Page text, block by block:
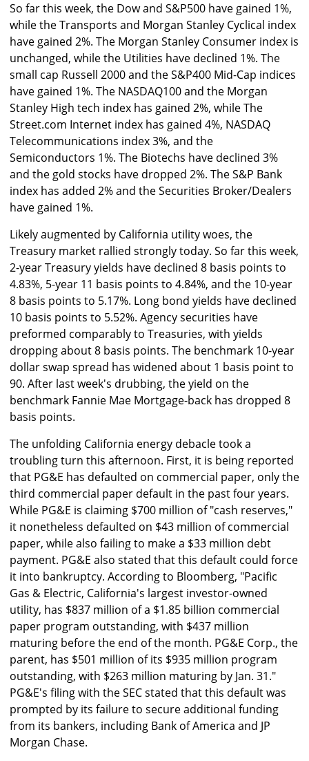
So far this week, the Dow and S&P500 have gained 1%,
while the Transports and Morgan Stanley Cyclical index
have gained 2%. The Morgan Stanley Consumer index is
unchanged, while the Utilities have declined 1%. The
small cap Russell 2000 and the S&P400 Mid-Cap indices
have gained 1%. The NASDAQ100 and the Morgan
Stanley High tech index has gained 2%, while The
Street.com Internet index has gained 4%, NASDAQ
Telecommunications index 3%, and the
Semiconductors 1%. The Biotechs have declined 3%
and the gold stocks have dropped 2%. The S&P Bank
index has added 2% and the Securities Broker/Dealers
have gained 1%.
Likely augmented by California utility woes, the
Treasury market rallied strongly today. So far this week,
2-year Treasury yields have declined 8 basis points to
4.83%, 5-year 11 basis points to 4.84%, and the 10-year
8 basis points to 5.17%. Long bond yields have declined
10 basis points to 5.52%. Agency securities have
preformed comparably to Treasuries, with yields
dropping about 8 basis points. The benchmark 10-year
dollar swap spread has widened about 1 basis point to
90. After last week's drubbing, the yield on the
benchmark Fannie Mae Mortgage-back has dropped 8
basis points.
The unfolding California energy debacle took a
troubling turn this afternoon. First, it is being reported
that PG&E has defaulted on commercial paper, only the
third commercial paper default in the past four years.
While PG&E is claiming $700 million of "cash reserves,"
it nonetheless defaulted on $43 million of commercial
paper, while also failing to make a $33 million debt
payment. PG&E also stated that this default could force
it into bankruptcy. According to Bloomberg, "Pacific
Gas & Electric, California's largest investor-owned
utility, has $837 million of a $1.85 billion commercial
paper program outstanding, with $437 million
maturing before the end of the month. PG&E Corp., the
parent, has $501 million of its $935 million program
outstanding, with $263 million maturing by Jan. 31."
PG&E's filing with the SEC stated that this default was
prompted by its failure to secure additional funding
from its bankers, including Bank of America and JP
Morgan Chase.